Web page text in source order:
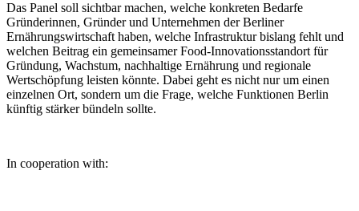
Das Panel soll sichtbar machen, welche konkreten Bedarfe
Gründerinnen, Gründer und Unternehmen der Berliner
Ernährungswirtschaft haben, welche Infrastruktur bislang fehlt und
welchen Beitrag ein gemeinsamer Food-Innovationsstandort für
Gründung, Wachstum, nachhaltige Ernährung und regionale
Wertschöpfung leisten könnte. Dabei geht es nicht nur um einen
einzelnen Ort, sondern um die Frage, welche Funktionen Berlin
künftig stärker bündeln sollte.
In cooperation with: